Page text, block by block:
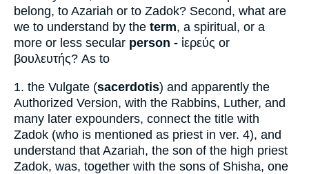
belong, to Azariah or to Zadok? Second, what are
we to understand by the term, a spiritual, or a
more or less secular person - ἱερεύς or
βουλευτής? As to
1. the Vulgate (sacerdotis) and apparently the
Authorized Version, with the Rabbins, Luther, and
many later expounders, connect the title with
Zadok (who is mentioned as priest in ver. 4), and
understand that Azariah, the son of the high priest
Zadok, was, together with the sons of Shisha, one